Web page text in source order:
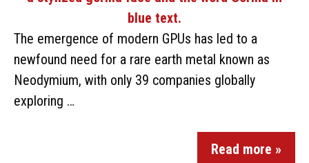
The emergence of modern GPUs has led to a
newfound need for a rare earth metal known as
Neodymium, with only 39 companies globally
exploring …
Read more »